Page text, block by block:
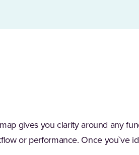
gives you clarity around any
or performance. Once you`ve